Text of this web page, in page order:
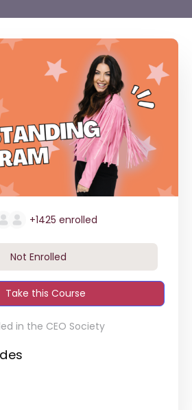
+1425 enrolled
Not Enrolled
Take this Course
in the CEO Society